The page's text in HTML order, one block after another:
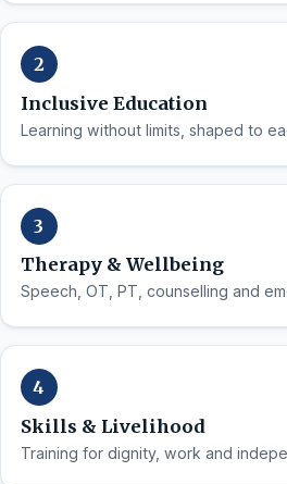
Inclusive Education
Learning without limits, shaped to
Therapy & Wellbeing
Speech, OT, PT, counselling and
Skills & Livelihood
Training for dignity, work and